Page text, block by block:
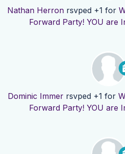
Nathan Herron rsvped +1 for
Forward Party! YOU are
Dominic Immer rsvped +1 for
Forward Party! YOU are